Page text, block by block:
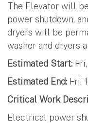
The Elevator will
power shutdown,
dryers will be
washer and dryers
Estimated Start:
Estimated End: Fri,
Critical Work
Electrical power